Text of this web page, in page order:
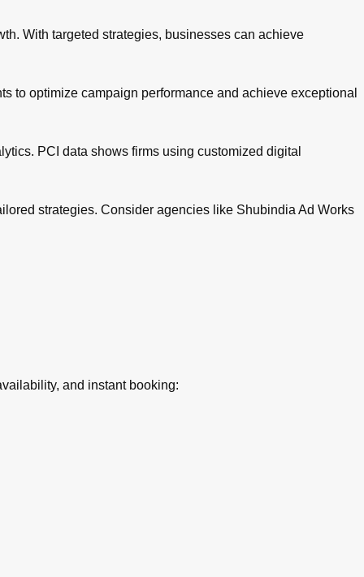
With targeted strategies, businesses can achieve
to optimize campaign performance and achieve exceptional
PCI data shows firms using customized digital
strategies. Consider agencies like Shubindia Ad Works
and instant booking: